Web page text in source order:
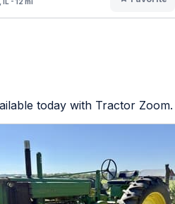
IL - 12 mi
today with Tractor Zoom.